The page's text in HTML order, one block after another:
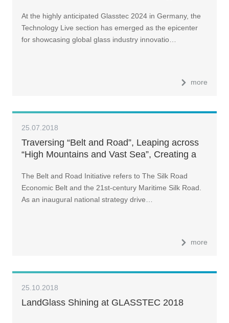
At the highly anticipated Glasstec 2024 in Germany, the
Technology Live section has emerged as the epicenter
for showcasing global glass industry innovatio…
more
25.07.2018
Traversing “Belt and Road”, Leaping across
“High Mountains and Vast Sea”, Creating a
The Belt and Road Initiative refers to The Silk Road
Economic Belt and the 21st-century Maritime Silk Road.
As an inaugural national strategy drive…
more
25.10.2018
LandGlass Shining at GLASSTEC 2018